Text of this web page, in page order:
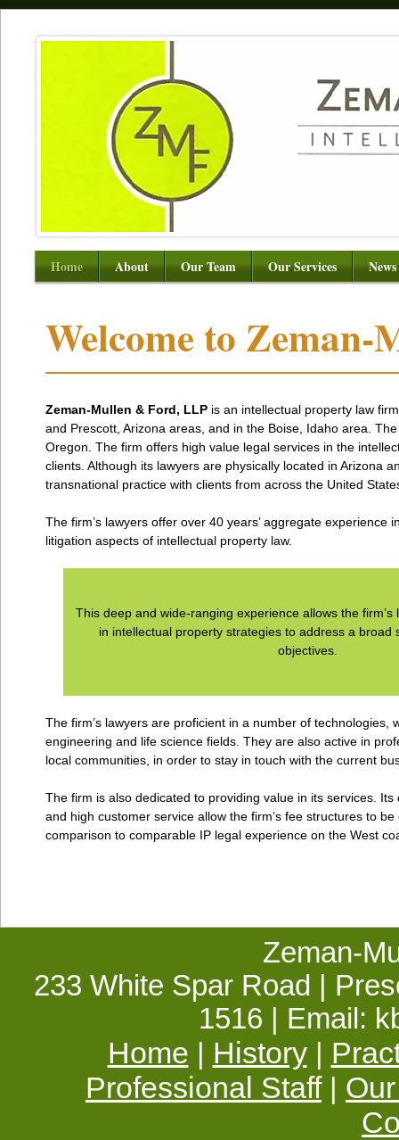
Home About Our Team Our Services
Welcome to
Zeman-Mullen & Ford, LLP is an intellectual property law
and Prescott, Arizona areas, and in the Boise, Idaho area.
Oregon. The firm offers high value legal services in the
clients. Although its lawyers are physically located in Arizona
transnational practice with clients from across the United
The firm’s lawyers offer over 40 years’ aggregate experience
litigation aspects of intellectual property law.
This deep and wide-ranging experience allows the firm’s
in intellectual property strategies to address a broad
objectives.
The firm’s lawyers are proficient in a number of technologies,
engineering and life science fields. They are also active in
local communities, in order to stay in touch with the current
The firm is also dedicated to providing value in its services.
and high customer service allow the firm’s fee structures to
comparison to comparable IP legal experience on the West
Zeman-
233 White Spar Road |
1516 | Email:
Home History|
Professional Staff|